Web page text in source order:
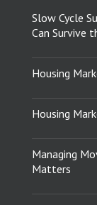
Slow Cycle
Can Survive
Housing
Housing
Managing
Matters